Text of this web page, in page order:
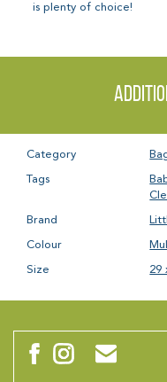
is plenty of choice!
Category
Tags
Brand
Colour
Size 29